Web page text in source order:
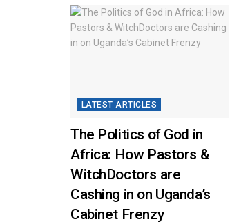
LATEST ARTICLES
The Politics of God in
Africa: How Pastors &
WitchDoctors are
Cashing in on Uganda’s
Cabinet Frenzy